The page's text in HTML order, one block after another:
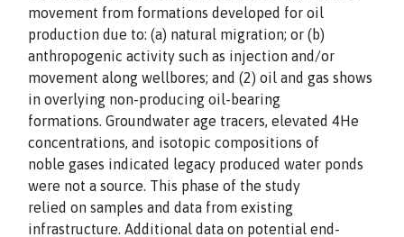
movement from formations developed for oil
production due to: (a) natural migration; or (b)
anthropogenic activity such as injection and/or
movement along wellbores; and (2) oil and gas shows
in overlying non-producing oil-bearing
formations. Groundwater age tracers, elevated 4He
concentrations, and isotopic compositions of
noble gases indicated legacy produced water ponds
were not a source. This phase of the study
relied on samples and data from existing
infrastructure. Additional data on potential end-